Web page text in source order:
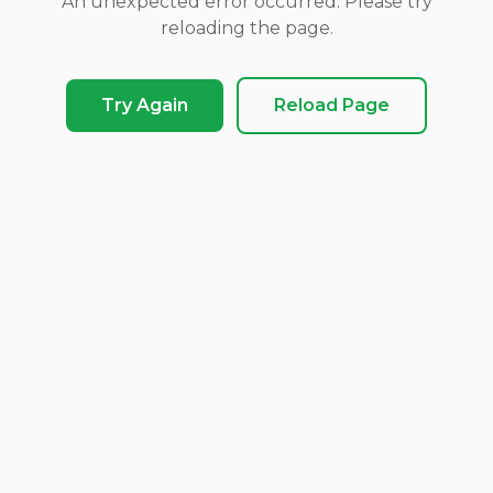
reloading the page.
Try Again Reload Page